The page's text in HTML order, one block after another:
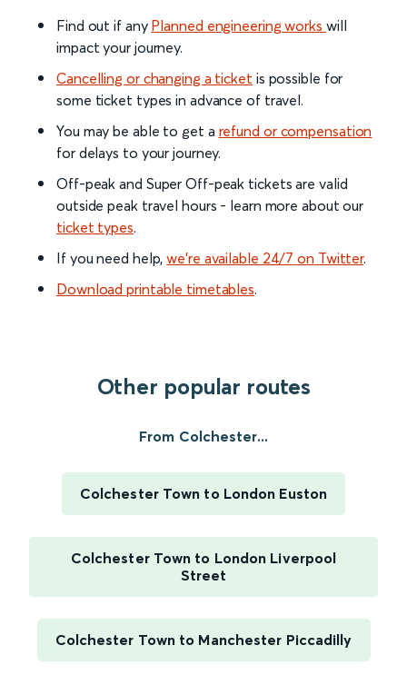
Find out if any Planned engineering works will
impact your journey.
Cancelling or changing a ticket is possible for
some ticket types in advance of travel.
You may be able to get a refund or compensation
for delays to your journey.
Off-peak and Super Off-peak tickets are valid
outside peak travel hours - learn more about our
ticket types.
If you need help,we’re available 24/7 on Twitter.
Download printable timetables.
Other popular routes
From Colchester...
Colchester Town to London Euston
Colchester Town to London Liverpool
Street
Colchester Town to Manchester Piccadilly